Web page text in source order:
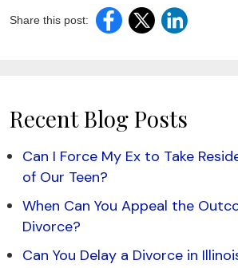
Share this post:
Recent Blog Posts
Can I Force My Ex to Take
of Our Teen?
When Can You Appeal the
Divorce?
Can You Delay a Divorce in